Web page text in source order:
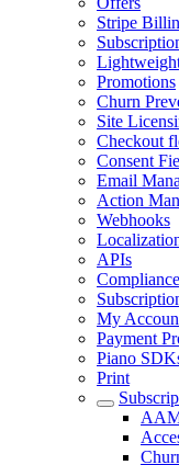
Stripe
Promotions
Churn
Site
Checkout
Consent
Email
Action
Webhooks
APIs
My
Payment
Piano
Print